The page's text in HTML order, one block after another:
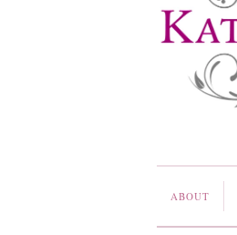
ABOUT